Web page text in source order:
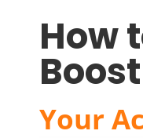
How
Your